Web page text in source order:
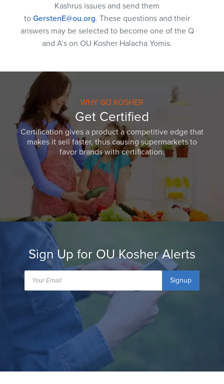
Kashrus issues and send them
to GerstenE@ou.org. These questions and their
answers may be selected to become one of the Q
and A’s on OU Kosher Halacha Yomis.
WHY GO KOSHER
Get Certified
Certification gives a product a competitive edge that
makes it sell faster, thus causing supermarkets to
favor brands with certification.
Sign Up for OU Kosher Alerts
Signup